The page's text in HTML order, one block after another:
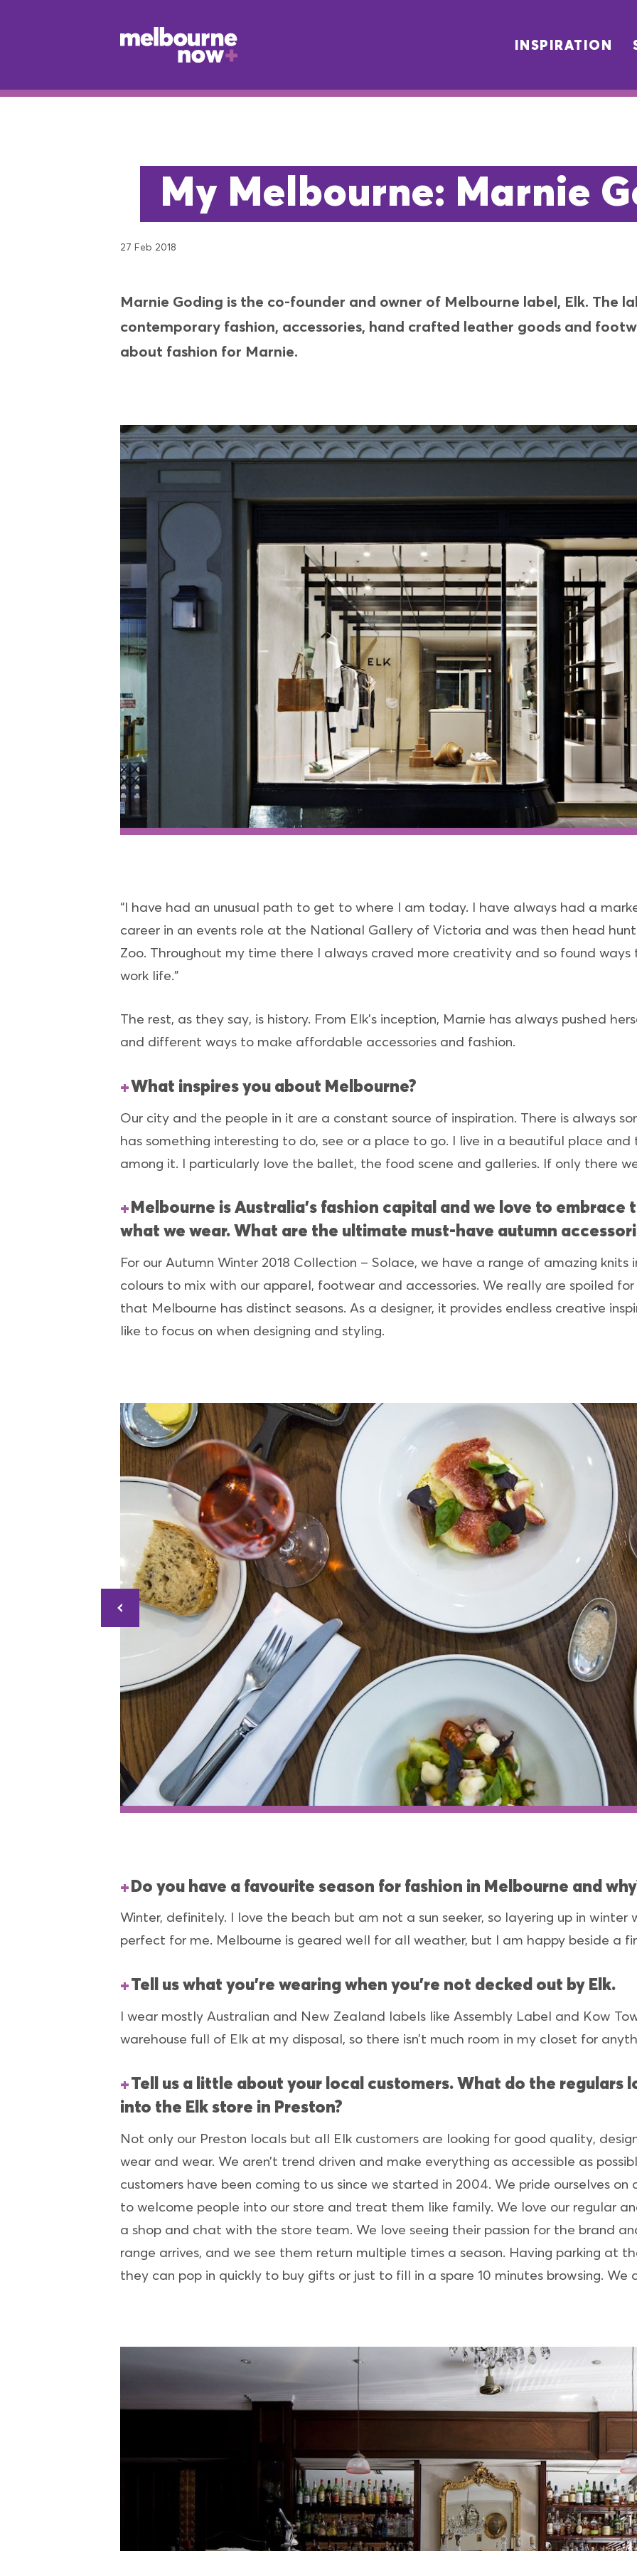
INSPIRATION
My Melbourne: Marnie
27 Feb 2018
Marnie Goding is the co-founder and owner of Melbourne label, Elk. The
contemporary fashion, accessories, hand crafted leather goods and
about fashion for Marnie.
“I have had an unusual path to get to where I am today. I have always had a
career in an events role at the National Gallery of Victoria and was then head
Zoo. Throughout my time there I always craved more creativity and so found
work life.”
The rest, as they say, is history. From Elk’s inception, Marnie has always pushed
and different ways to make affordable accessories and fashion.
What inspires you about Melbourne?
Our city and the people in it are a constant source of inspiration. There is always
has something interesting to do, see or a place to go. I live in a beautiful place
among it. I particularly love the ballet, the food scene and galleries. If only there
Melbourne is Australia’s fashion capital and we love to embrace
what we wear. What are the ultimate must-have autumn
For our Autumn Winter 2018 Collection – Solace, we have a range of amazing
colours to mix with our apparel, footwear and accessories. We really are spoiled
that Melbourne has distinct seasons. As a designer, it provides endless creative
like to focus on when designing and styling.
Do you have a favourite season for fashion in Melbourne and
Winter, definitely. I love the beach but am not a sun seeker, so layering up in winter
perfect for me. Melbourne is geared well for all weather, but I am happy beside a
Tell us what you’re wearing when you’re not decked out by Elk.
I wear mostly Australian and New Zealand labels like Assembly Label and Kow
warehouse full of Elk at my disposal, so there isn’t much room in my closet for
Tell us a little about your local customers. What do the regulars
into the Elk store in Preston?
Not only our Preston locals but all Elk customers are looking for good quality,
wear and wear. We aren’t trend driven and make everything as accessible as
customers have been coming to us since we started in 2004. We pride ourselves
to welcome people into our store and treat them like family. We love our regular
a shop and chat with the store team. We love seeing their passion for the brand
range arrives, and we see them return multiple times a season. Having parking at
they can pop in quickly to buy gifts or just to fill in a spare 10 minutes browsing. We